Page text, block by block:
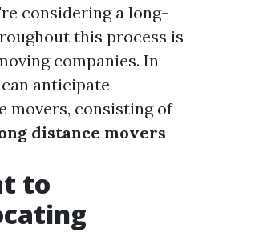
considering a long-
this process is
companies. In
anticipate
movers, consisting of
distance movers
to